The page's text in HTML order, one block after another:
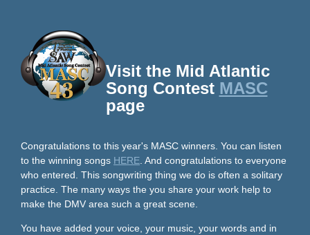
Visit the Mid Atlantic
Song Contest MASC
page
Congratulations to this year's MASC winners. You can listen
to the winning songs HERE . And congratulations to everyone
who entered. This songwriting thing we do is often a solitary
practice. The many ways the you share your work help to
make the DMV area such a great scene.
You have added your voice, your music, your words and in